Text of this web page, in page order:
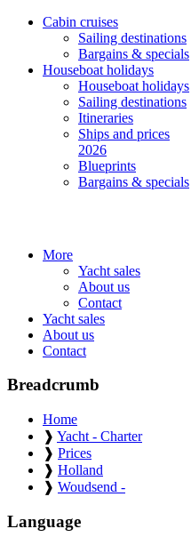
Cabin cruises
Sailing destinations
Bargains & specials
Houseboat holidays
Houseboat holidays
Sailing destinations
Itineraries
Ships and prices
2026
Blueprints
Bargains & specials
More
Yacht sales
About us
Contact
Yacht sales
About us
Contact
Breadcrumb
Home
❱ Yacht - Charter
❱ Prices
❱ Holland
❱ Woudsend -
Language